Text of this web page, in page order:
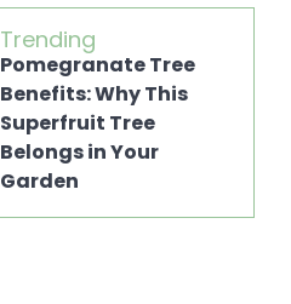
Trending
Pomegranate Tree
Benefits: Why This
Superfruit Tree
Belongs in Your
Garden